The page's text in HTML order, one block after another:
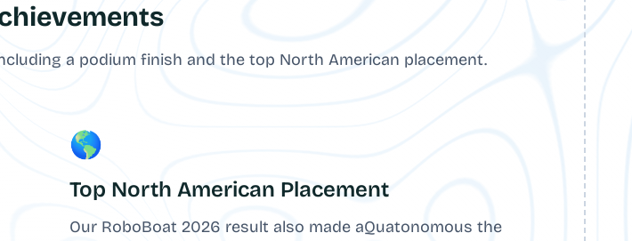
a podium finish and the top North American placement.
🌎
Top North American Placement
Our RoboBoat 2026 result also made aQuatonomous the